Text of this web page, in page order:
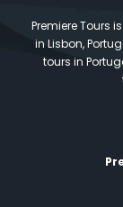
Premiere Tours
in Lisbon,
tours in